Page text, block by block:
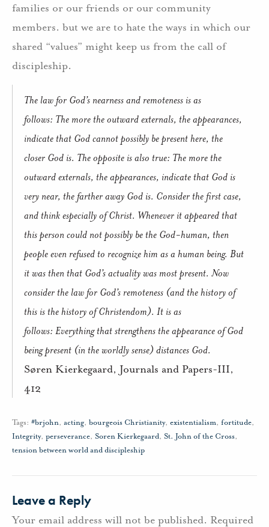
families or our friends or our community
members. but we are to hate the ways in which our
shared “values” might keep us from the call of
discipleship.
The law for God’s nearness and remoteness is as
follows: The more the outward externals, the appearances,
indicate that God cannot possibly be present here, the
closer God is. The opposite is also true: The more the
outward externals, the appearances, indicate that God is
very near, the farther away God is. Consider the first case,
and think especially of Christ. Whenever it appeared that
this person could not possibly be the God-human, then
people even refused to recognize him as a human being. But
it was then that God’s actuality was most present. Now
consider the law for God’s remoteness (and the history of
this is the history of Christendom). It is as
follows: Everything that strengthens the appearance of God
being present (in the worldly sense) distances God.
Søren Kierkegaard, Journals and Papers-III,
412
Tags: #brjohn, acting, bourgeois Christianity, existentialism, fortitude,
Integrity, perseverance, Soren Kierkegaard, St. John of the Cross,
tension between world and discipleship
Leave a Reply
Your email address will not be published. Required